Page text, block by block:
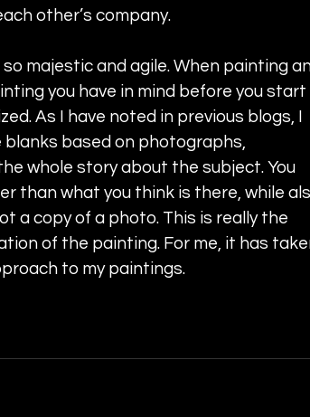
other’s company.
majestic and agile. When painting
you have in mind before you start
As I have noted in previous blogs, I
based on photographs,
whole story about the subject. You
than what you think is there, while
a copy of a photo. This is really the
of the painting. For me, it has
to my paintings.